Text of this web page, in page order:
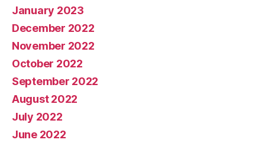
January 2023
December 2022
November 2022
October 2022
September 2022
August 2022
July 2022
June 2022